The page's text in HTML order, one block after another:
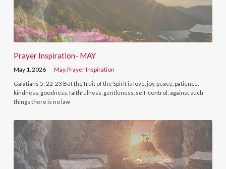
Prayer Inspiration- MAY
May 1, 2026 May,Prayer Inspiration
Galatians 5: 22-23 But the fruit of the Spirit is love, joy, peace, patience,
kindness, goodness, faithfulness, gentleness, self-control; against such
things there is no law